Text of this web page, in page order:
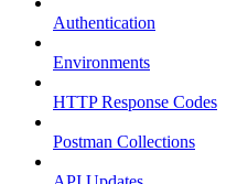
Authentication
Environments
HTTP Response Codes
Postman Collections